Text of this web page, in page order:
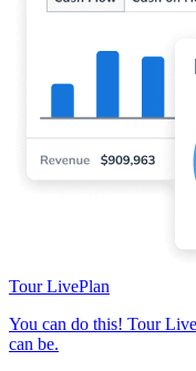
Tour LivePlan
You can do this! Tour
can be.